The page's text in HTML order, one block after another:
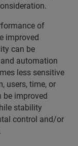
of
improved
can be
automation
less sensitive
users, time, or
be improved
stability
control and/or